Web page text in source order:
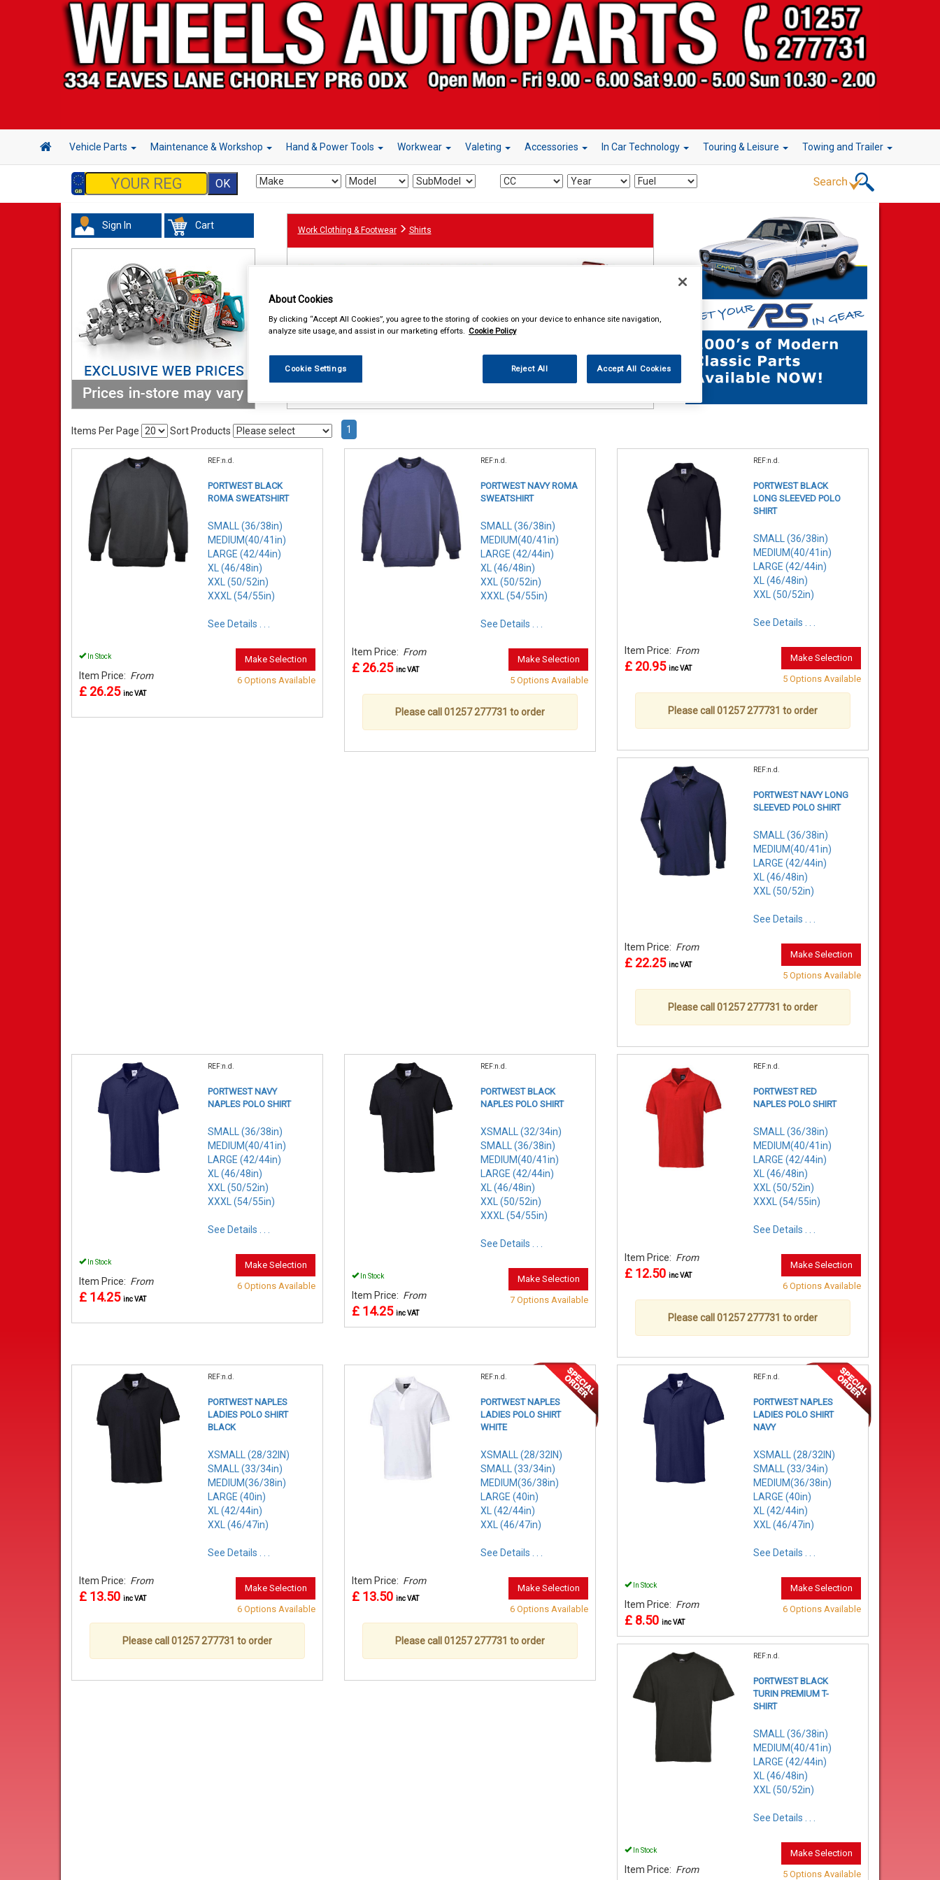
Vehicle Parts Maintenance & Workshop Hand & Power Tools Workwear Valeting Accessories In Car Technology Touring & Leisure Towing and Trailer
Sign In Cart Work Clothing & Footwear Shirts
Items Per Page Sort Products 1
REF:n.d.
PORTWEST BLACK
ROMA SWEATSHIRT
SMALL (36/38in)
MEDIUM(40/41in)
LARGE (42/44in)
XL (46/48in)
XXL (50/52in)
XXXL (54/55in)
See Details . . .
In Stock
Item Price: From
£ 26.25 inc VAT
Make Selection
6 Options Available
REF:n.d.
PORTWEST NAVY ROMA
SWEATSHIRT
SMALL (36/38in)
MEDIUM(40/41in)
LARGE (42/44in)
XL (46/48in)
XXL (50/52in)
XXXL (54/55in)
See Details . . .
Item Price: From
£ 26.25 inc VAT
Make Selection
5 Options Available
Please call 01257 277731 to order
REF:n.d.
PORTWEST BLACK
LONG SLEEVED POLO
SHIRT
SMALL (36/38in)
MEDIUM(40/41in)
LARGE (42/44in)
XL (46/48in)
XXL (50/52in)
See Details . . .
Item Price: From
£ 20.95 inc VAT
Make Selection
5 Options Available
Please call 01257 277731 to order
REF:n.d.
PORTWEST NAVY LONG
SLEEVED POLO SHIRT
SMALL (36/38in)
MEDIUM(40/41in)
LARGE (42/44in)
XL (46/48in)
XXL (50/52in)
See Details . . .
Item Price: From
£ 22.25 inc VAT
Make Selection
5 Options Available
Please call 01257 277731 to order
REF:n.d.
PORTWEST NAVY
NAPLES POLO SHIRT
SMALL (36/38in)
MEDIUM(40/41in)
LARGE (42/44in)
XL (46/48in)
XXL (50/52in)
XXXL (54/55in)
See Details . . .
In Stock
Item Price: From
£ 14.25 inc VAT
Make Selection
6 Options Available
REF:n.d.
PORTWEST BLACK
NAPLES POLO SHIRT
XSMALL (32/34in)
SMALL (36/38in)
MEDIUM(40/41in)
LARGE (42/44in)
XL (46/48in)
XXL (50/52in)
XXXL (54/55in)
See Details . . .
In Stock
Item Price: From
£ 14.25 inc VAT
Make Selection
7 Options Available
REF:n.d.
PORTWEST RED
NAPLES POLO SHIRT
SMALL (36/38in)
MEDIUM(40/41in)
LARGE (42/44in)
XL (46/48in)
XXL (50/52in)
XXXL (54/55in)
See Details . . .
Item Price: From
£ 12.50 inc VAT
Make Selection
6 Options Available
Please call 01257 277731 to order
REF:n.d.
PORTWEST NAPLES
LADIES POLO SHIRT
BLACK
XSMALL (28/32IN)
SMALL (33/34in)
MEDIUM(36/38in)
LARGE (40in)
XL (42/44in)
XXL (46/47in)
See Details . . .
Item Price: From
£ 13.50 inc VAT
Make Selection
6 Options Available
Please call 01257 277731 to order
REF:n.d.
PORTWEST NAPLES
LADIES POLO SHIRT
WHITE
XSMALL (28/32IN)
SMALL (33/34in)
MEDIUM(36/38in)
LARGE (40in)
XL (42/44in)
XXL (46/47in)
See Details . . .
Item Price: From
£ 13.50 inc VAT
Make Selection
6 Options Available
Please call 01257 277731 to order
REF:n.d.
PORTWEST NAPLES
LADIES POLO SHIRT
NAVY
XSMALL (28/32IN)
SMALL (33/34in)
MEDIUM(36/38in)
LARGE (40in)
XL (42/44in)
XXL (46/47in)
See Details . . .
In Stock
Item Price: From
£ 8.50 inc VAT
Make Selection
6 Options Available
REF:n.d.
PORTWEST BLACK
TURIN PREMIUM T-
SHIRT
SMALL (36/38in)
MEDIUM(40/41in)
LARGE (42/44in)
XL (46/48in)
XXL (50/52in)
See Details . . .
In Stock
Item Price: From
Make Selection
5 Options Available
About Cookies
By clicking “Accept All Cookies”, you agree to the storing of cookies on your device to enhance site navigation,
analyze site usage, and assist in our marketing efforts. Cookie Policy
Cookie Settings Reject All Accept All Cookies